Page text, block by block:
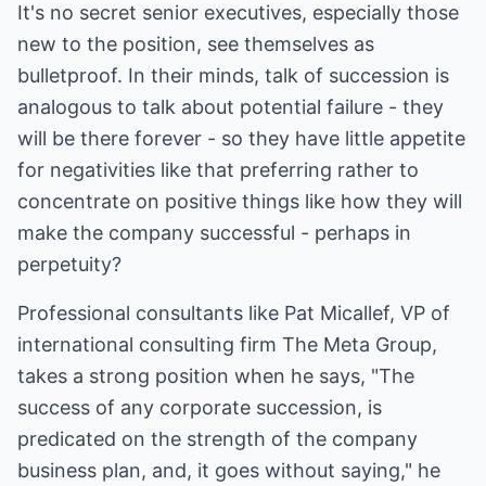
It's no secret senior executives, especially those
new to the position, see themselves as
bulletproof. In their minds, talk of succession is
analogous to talk about potential failure - they
will be there forever - so they have little appetite
for negativities like that preferring rather to
concentrate on positive things like how they will
make the company successful - perhaps in
perpetuity?
Professional consultants like Pat Micallef, VP of
international consulting firm The Meta Group,
takes a strong position when he says, "The
success of any corporate succession, is
predicated on the strength of the company
business plan, and, it goes without saying," he